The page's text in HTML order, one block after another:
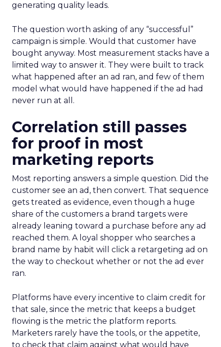
generating quality leads.
The question worth asking of any “successful”
campaign is simple. Would that customer have
bought anyway. Most measurement stacks have a
limited way to answer it. They were built to track
what happened after an ad ran, and few of them
model what would have happened if the ad had
never run at all.
Correlation still passes
for proof in most
marketing reports
Most reporting answers a simple question. Did the
customer see an ad, then convert. That sequence
gets treated as evidence, even though a huge
share of the customers a brand targets were
already leaning toward a purchase before any ad
reached them. A loyal shopper who searches a
brand name by habit will click a retargeting ad on
the way to checkout whether or not the ad ever
ran.
Platforms have every incentive to claim credit for
that sale, since the metric that keeps a budget
flowing is the metric the platform reports.
Marketers rarely have the tools, or the appetite,
to check that claim against what would have